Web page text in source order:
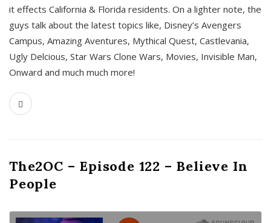
it effects California & Florida residents. On a lighter note, the
guys talk about the latest topics like, Disney’s Avengers
Campus, Amazing Aventures, Mythical Quest, Castlevania,
Ugly Delcious, Star Wars Clone Wars, Movies, Invisible Man,
Onward and much much more!
The2OC – Episode 122 – Believe In
People